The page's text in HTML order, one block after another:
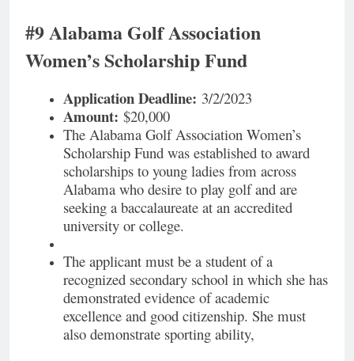
#9 Alabama Golf Association
Women’s Scholarship Fund
Application Deadline: 3/2/2023
Amount: $20,000
The Alabama Golf Association Women’s
Scholarship Fund was established to award
scholarships to young ladies from across
Alabama who desire to play golf and are
seeking a baccalaureate at an accredited
university or college.
The applicant must be a student of a
recognized secondary school in which she has
demonstrated evidence of academic
excellence and good citizenship. She must
also demonstrate sporting ability,